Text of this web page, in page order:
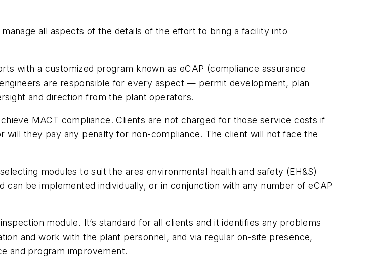
all aspects of the details of the effort to bring a facility into
with a customized program known as eCAP (compliance assurance
are responsible for every aspect — permit development, plan
and direction from the plant operators.
MACT compliance. Clients are not charged for those service costs if
they pay any penalty for non-compliance. The client will not face the
modules to suit the area environmental health and safety (EH&S)
can be implemented individually, or in conjunction with any number of eCAP
module. It’s standard for all clients and it identifies any problems
and work with the plant personnel, and via regular on-site presence,
and program improvement.